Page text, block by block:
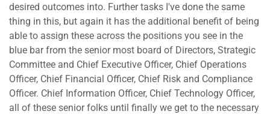
desired outcomes into. Further tasks I've done the same
thing in this, but again it has the additional benefit of being
able to assign these across the positions you see in the
blue bar from the senior most board of Directors, Strategic
Committee and Chief Executive Officer, Chief Operations
Officer, Chief Financial Officer, Chief Risk and Compliance
Officer. Chief Information Officer, Chief Technology Officer,
all of these senior folks until finally we get to the necessary